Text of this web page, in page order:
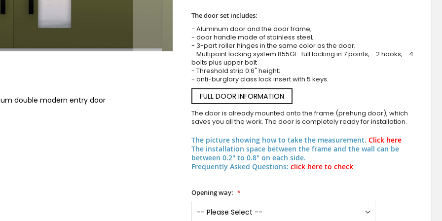
double modern entry door
The door set includes:
- Aluminum door and the door frame;
- door handle made of stainless steel;
- 3-part roller hinges in the same color as the door;
- Multipoint locking system 855GL : full locking in 7 points, - 2 hooks, - 4
bolts plus upper bolt
- Threshold strip 0.6" height;
- anti-burglary class lock insert with 5 keys.
FULL DOOR INFORMATION
The door is already mounted onto the frame (prehung door), which
saves you all the work. The door is completely ready for installation.
The picture showing how to take the measurement. Click here
The installation space between the frame and the wall can be
between 0.2" to 0.8" on each side.
Frequently Asked Questions: click here to check
Opening way: